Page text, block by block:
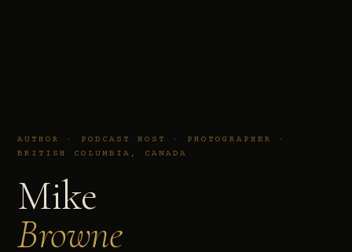
AUTHOR · PODCAST HOST · PHOTOGRAPHER ·
BRITISH COLUMBIA, CANADA
Mike
Browne